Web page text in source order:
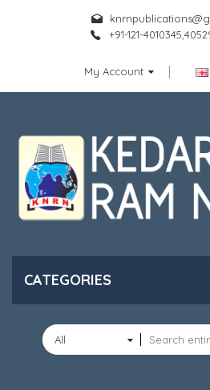
+91-121-
My Account
CATEGORIES
All